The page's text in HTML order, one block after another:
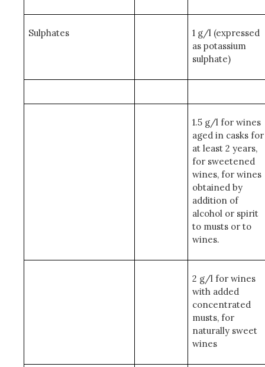
Sulphates
1 g/l (expressed
as potassium
sulphate)
1.5 g/l for wines
aged in casks for
at least 2 years,
for sweetened
wines, for wines
obtained by
addition of
alcohol or spirit
to musts or to
wines.
2 g/l for wines
with added
concentrated
musts, for
naturally sweet
wines